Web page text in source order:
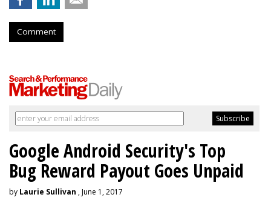
Comment
Google Android Security's Top
Bug Reward Payout Goes Unpaid
by Laurie Sullivan , June 1, 2017